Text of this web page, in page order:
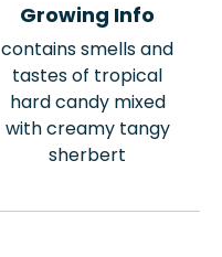
Growing Info
contains smells and
tastes of tropical
hard candy mixed
with creamy tangy
sherbert